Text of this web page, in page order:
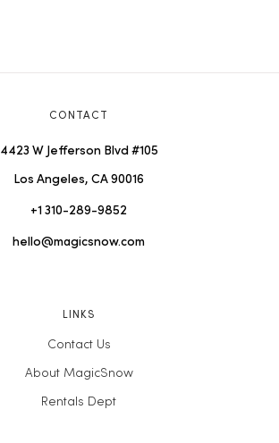
LINKS
Contact Us
About MagicSnow
Rentals Dept
CONTACT
4423 W Jefferson Blvd #105
Los Angeles, CA 90016
+1 310-289-9852
hello@magicsnow.com